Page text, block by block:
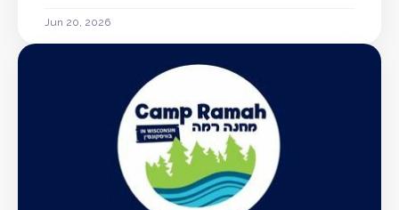
Jun 20, 2026